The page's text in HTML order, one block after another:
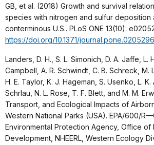
GB, et al. (2018) Growth and survival
species with nitrogen and sulfur deposition
conterminous U.S.. PLoS ONE 13(10):
https://doi.org/10.1371/journal.pone.0205296
Landers, D. H., S. L. Simonich, D. A. Jaffe, L.
Campbell, A. R. Schwindt, C. B. Schreck, M.
H. E. Taylor, K. J. Hageman, S. Usenko, L. K.
Schrlau, N. L. Rose, T. F. Blett, and M. M.
Transport, and Ecological Impacts of
Western National Parks (USA). EPA/600/
Environmental Protection Agency, Office of
Development, NHEERL, Western Ecology